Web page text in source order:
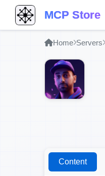
MCP Store
Home Servers
Content